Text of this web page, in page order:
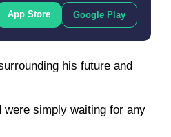
App Store Google Play
his future and
were simply waiting for any